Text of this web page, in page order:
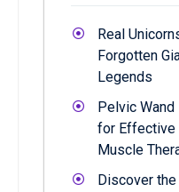
Real
Forgotten
Legends
Pelvic
for Effective
Muscle
Discover